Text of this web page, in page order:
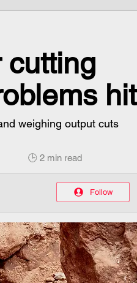
cutting
hit
weighing output cuts
🕒 2 min read
Follow